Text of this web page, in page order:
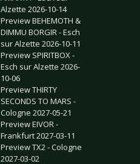
Alzette 2026-10-14
Preview BEHEMOTH &
DIMMU BORGIR - Esch
sur Alzette 2026-10-11
Preview SPIRITBOX -
Esch sur Alzette 2026-
10-06
Preview THIRTY
SECONDS TO MARS -
Cologne 2027-05-21
Preview EIVOR -
Frankfurt 2027-03-11
Preview TX2 - Cologne
2027-03-02